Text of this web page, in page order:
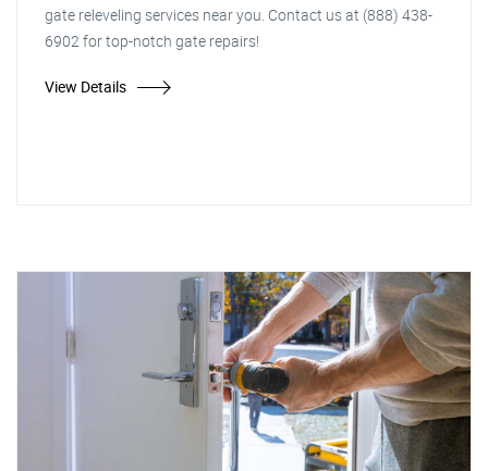
gate releveling services near you. Contact us at (888) 438-
6902 for top-notch gate repairs!
View Details